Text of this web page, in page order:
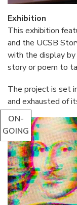
Exhibition
This exhibition
and the UCSB
with the display by
story or poem to
The project is set
and exhausted of
ON-
GOING